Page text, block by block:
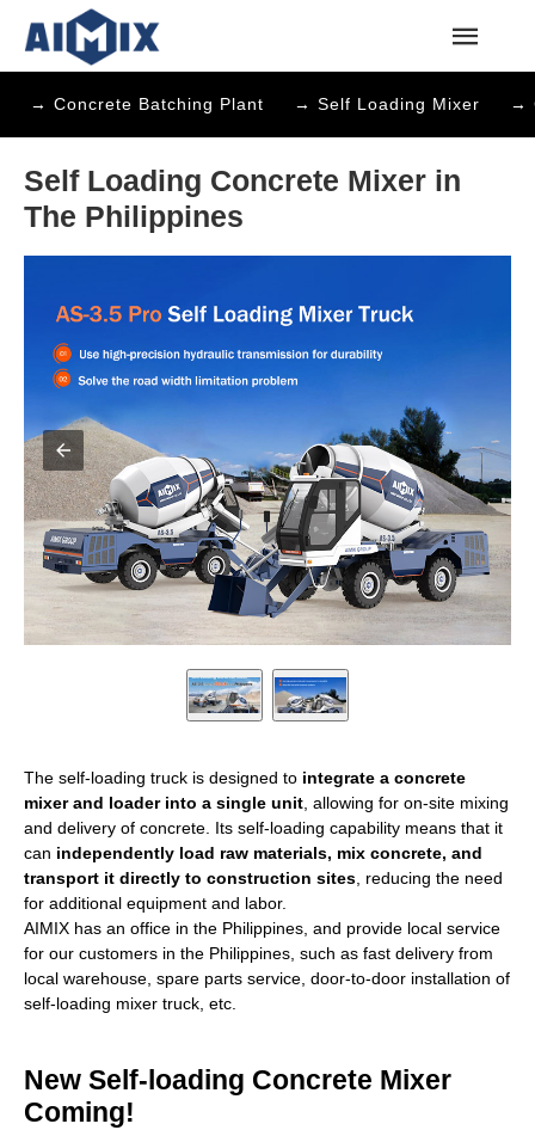
→ Concrete Batching Plant → Self Loading Mixer →
Self Loading Concrete Mixer in
The Philippines
The self-loading truck is designed to integrate a concrete
mixer and loader into a single unit, allowing for on-site mixing
and delivery of concrete. Its self-loading capability means that it
can independently load raw materials, mix concrete, and
transport it directly to construction sites, reducing the need
for additional equipment and labor.
AIMIX has an office in the Philippines, and provide local service
for our customers in the Philippines, such as fast delivery from
local warehouse, spare parts service, door-to-door installation of
self-loading mixer truck, etc.
New Self-loading Concrete Mixer
Coming!